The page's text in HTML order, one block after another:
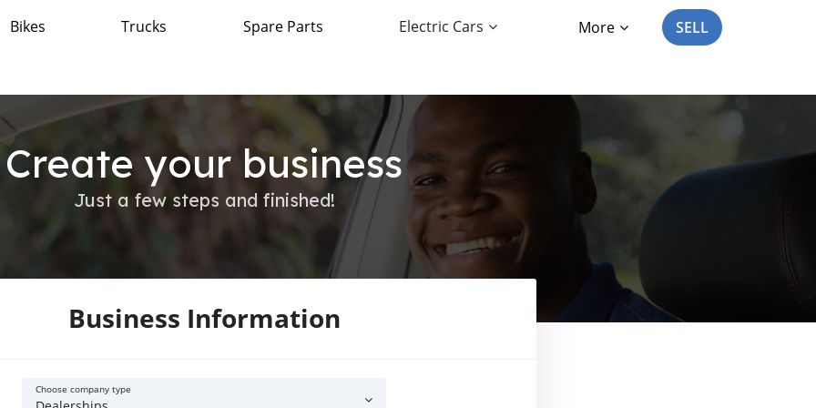
Bikes Trucks Spare Parts Electric Cars More SELL
Create your business
Just a few steps and finished!
Business Information
Choose company type